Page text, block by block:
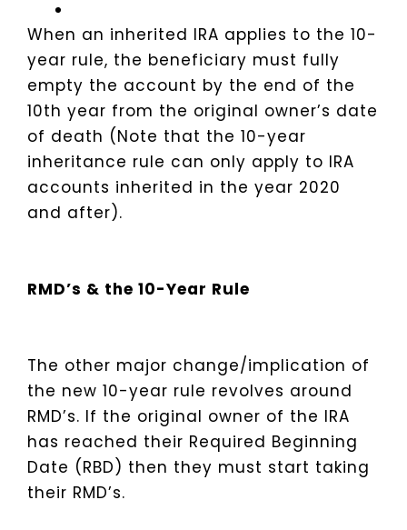
When an inherited IRA applies to the 10-
year rule, the beneficiary must fully
empty the account by the end of the
10th year from the original owner’s date
of death (Note that the 10-year
inheritance rule can only apply to IRA
accounts inherited in the year 2020
and after).
RMD’s & the 10-Year Rule
The other major change/implication of
the new 10-year rule revolves around
RMD’s. If the original owner of the IRA
has reached their Required Beginning
Date (RBD) then they must start taking
their RMD’s.